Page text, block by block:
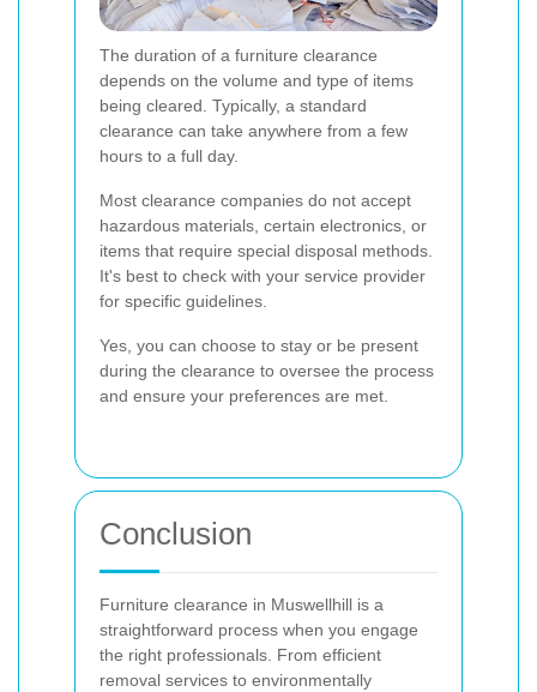
The duration of a furniture clearance
depends on the volume and type of items
being cleared. Typically, a standard
clearance can take anywhere from a few
hours to a full day.
Most clearance companies do not accept
hazardous materials, certain electronics, or
items that require special disposal methods.
It's best to check with your service provider
for specific guidelines.
Yes, you can choose to stay or be present
during the clearance to oversee the process
and ensure your preferences are met.
Conclusion
Furniture clearance in Muswellhill is a
straightforward process when you engage
the right professionals. From efficient
removal services to environmentally